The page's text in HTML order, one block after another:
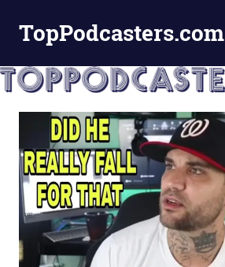
TopPodcasters.com
Podcast
Curation
Site